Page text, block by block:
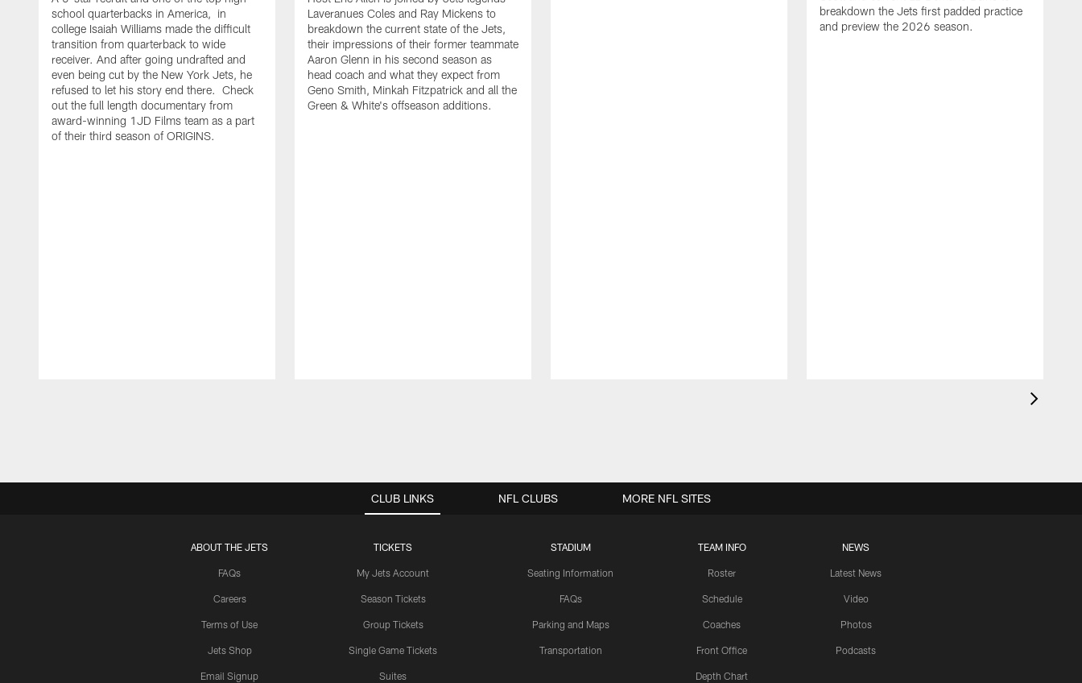
school quarterbacks in America, in
college Isaiah Williams made the difficult
transition from quarterback to wide
receiver. And after going undrafted and
even being cut by the New York Jets, he
refused to let his story end there. Check
out the full length documentary from
award-winning 1JD Films team as a part
of their third season of ORIGINS.
Laveranues Coles and Ray Mickens to
breakdown the current state of the Jets,
their impressions of their former teammate
Aaron Glenn in his second season as
head coach and what they expect from
Geno Smith, Minkah Fitzpatrick and all the
Green & White's offseason additions.
breakdown the Jets first padded practice
and preview the 2026 season.
CLUB LINKS
ABOUT THE JETS
FAQs
Careers
Terms of Use
Jets Shop
Email Signup
TICKETS
My Jets Account
Season Tickets
Group Tickets
Single Game Tickets
Suites
STADIUM
Seating Information
FAQs
Parking and Maps
Transportation
TEAM INFO
Roster
Schedule
Coaches
Front Office
Depth Chart
NEWS
Latest News
Video
Photos
Podcasts
NFL CLUBS MORE NFL SITES